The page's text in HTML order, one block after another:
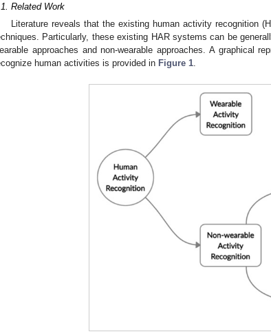
Related Work
Literature reveals that the existing human activity recognition
Particularly, these existing HAR systems can be
approaches and non-wearable approaches. A graphical
human activities is provided in Figure 1.